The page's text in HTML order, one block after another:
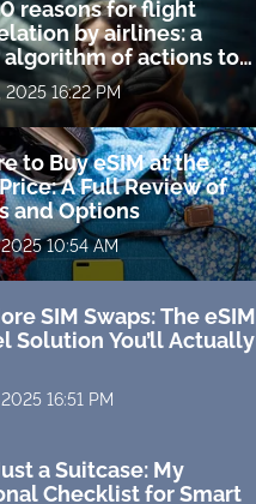
reasons for flight
by airlines: a
algorithm of actions to
2025 16:22 PM
to Buy eSIM at the
A Full Review of
and Options
10:54 AM
SIM Swaps: The eSIM
Solution You’ll Actually
16:51 PM
a Suitcase: My
Checklist for Smart